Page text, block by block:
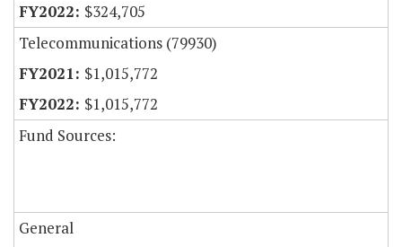
$324,705
Telecommunications (79930)
$1,015,772
$1,015,772
Fund Sources:
General